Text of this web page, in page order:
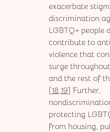
exacerbate
discrimination
LGBTQ+ people
contribute to
violence that
surge
and the rest of
[18,19] Further,
protecting
from housing,